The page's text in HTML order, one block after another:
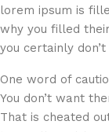
lorem ipsum is
why you filled
you certainly
One word of
You don’t want
That is cheated